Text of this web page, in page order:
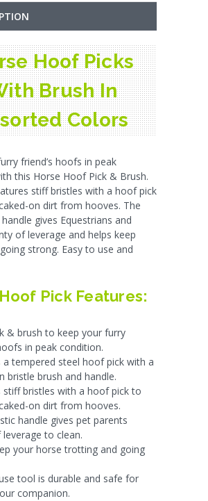
Hoof Picks
Brush In
Colors
friend’s hoofs in peak
this Horse Hoof Pick & Brush.
stiff bristles with a hoof pick
on dirt from hooves. The
gives Equestrians and
of leverage and helps keep
strong. Easy to use and
Pick Features:
& brush to keep your furry
in peak condition.
a tempered steel hoof pick with a
bristle brush and handle.
stiff bristles with a hoof pick to
on dirt from hooves.
handle gives pet parents
to clean.
your horse trotting and going
tool is durable and safe for
companion.